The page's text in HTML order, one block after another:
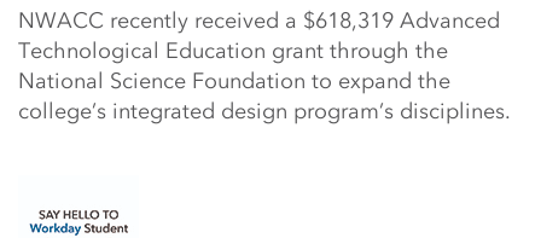
NWACC recently received a $618,319 Advanced
Technological Education grant through the
National Science Foundation to expand the
college’s integrated design program’s disciplines.